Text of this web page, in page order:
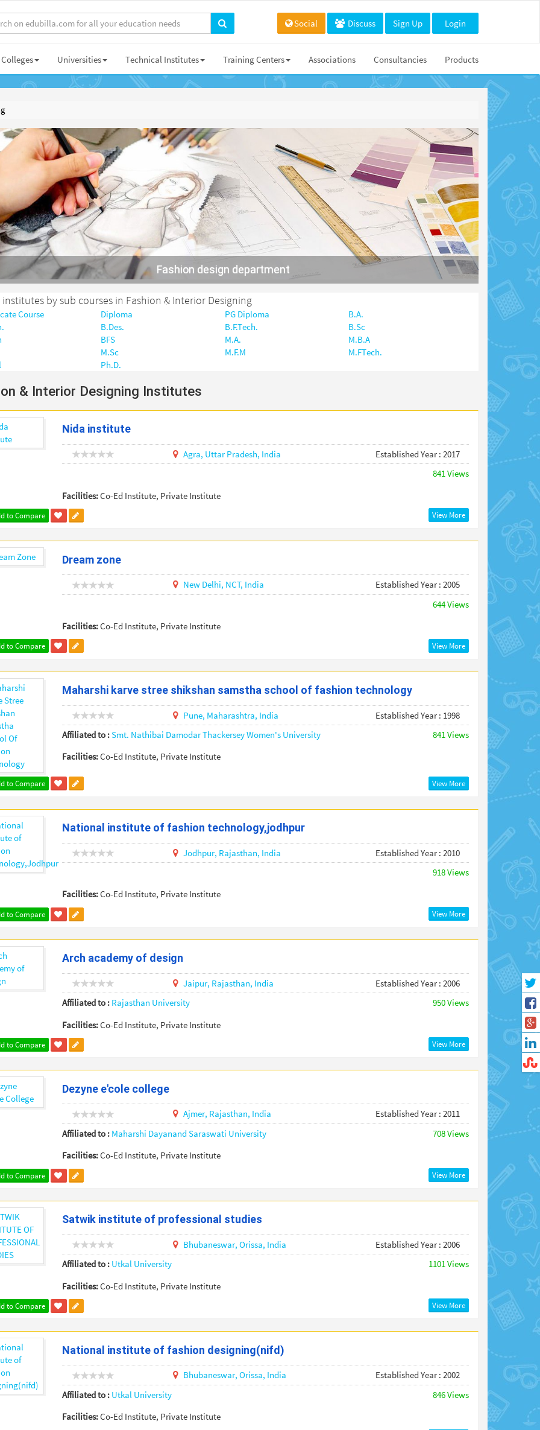
Social Discuss Sign Up Login
Colleges Universities Technical Institutes Training Centers Associations Consultancies Products
Fashion design department
by sub courses in Fashion & Interior Designing
Course Diploma PG Diploma
B.A.
B.Des. B.F.Tech.
B.Sc
BFS M.A.
M.B.A
M.Sc
M.F.M
M.FTech.
Ph.D.
& Interior Designing Institutes
Nida institute
Agra, Uttar Pradesh, India
Established Year : 2017
841 Views
Facilities:Co-Ed Institute, Private Institute
to Compare View More
Dream zone
New Delhi, NCT, India
Established Year : 2005
644 Views
Facilities:Co-Ed Institute, Private Institute
to Compare View More
Maharshi karve stree shikshan samstha school of fashion technology
Pune, Maharashtra, India
Established Year : 1998
Affiliated to :Smt. Nathibai Damodar Thackersey Women's University
841 Views
Facilities:Co-Ed Institute, Private Institute
to Compare View More
National institute of fashion technology,jodhpur
Jodhpur, Rajasthan, India
Established Year : 2010
918 Views
Facilities:Co-Ed Institute, Private Institute
to Compare View More
Arch academy of design
Jaipur, Rajasthan, India
Established Year : 2006
Affiliated to : Rajasthan University
950 Views
Facilities:Co-Ed Institute, Private Institute
to Compare View More
Dezyne e'cole college
Ajmer, Rajasthan, India
Established Year : 2011
Affiliated to : Maharshi Dayanand Saraswati University
708 Views
Facilities:Co-Ed Institute, Private Institute
to Compare View More
Satwik institute of professional studies
Bhubaneswar,Orissa, India
Established Year : 2006
Affiliated to : Utkal University
1101 Views
Facilities:Co-Ed Institute, Private Institute
to Compare View More
National institute of fashion designing(nifd)
Bhubaneswar,Orissa, India
Established Year : 2002
Affiliated to : Utkal University
846 Views
Facilities:Co-Ed Institute, Private Institute